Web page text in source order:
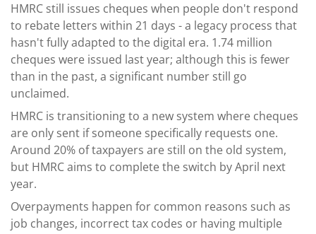
HMRC still issues cheques when people don't respond
to rebate letters within 21 days - a legacy process that
hasn't fully adapted to the digital era. 1.74 million
cheques were issued last year; although this is fewer
than in the past, a significant number still go
unclaimed.
HMRC is transitioning to a new system where cheques
are only sent if someone specifically requests one.
Around 20% of taxpayers are still on the old system,
but HMRC aims to complete the switch by April next
year.
Overpayments happen for common reasons such as
job changes, incorrect tax codes or having multiple